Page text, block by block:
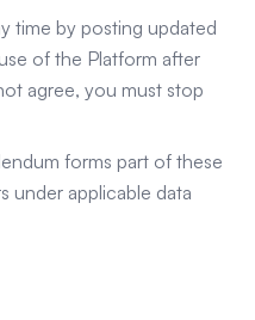
time by posting updated
of the Platform after
agree, you must stop
forms part of these
under applicable data